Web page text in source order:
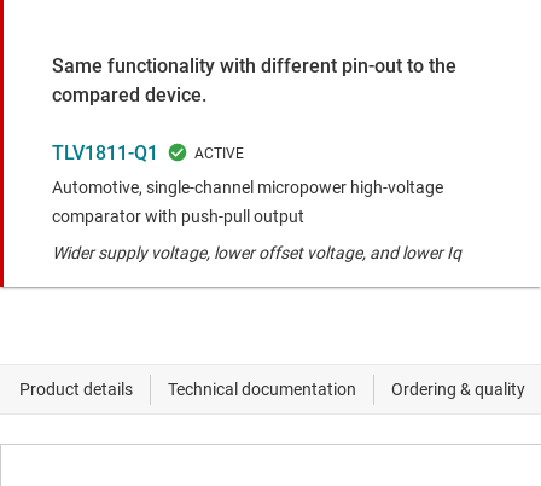
Same functionality with different pin-out to the
compared device.
TLV1811-Q1
Automotive, single-channel micropower high-voltage
comparator with push-pull output
Wider supply voltage, lower offset voltage, and lower Iq